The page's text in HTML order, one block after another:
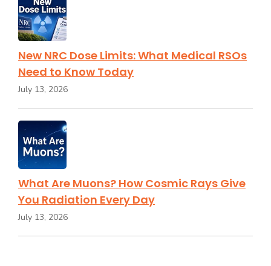
New NRC Dose Limits: What Medical RSOs
Need to Know Today
July 13, 2026
What Are Muons? How Cosmic Rays Give
You Radiation Every Day
July 13, 2026